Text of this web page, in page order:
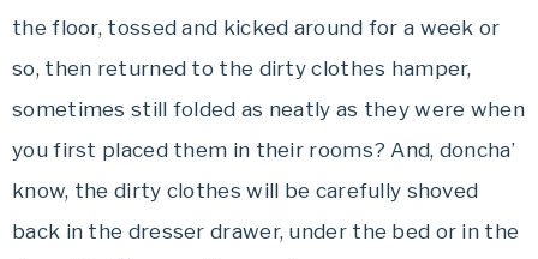
the floor, tossed and kicked around for a week or
so, then returned to the dirty clothes hamper,
sometimes still folded as neatly as they were when
you first placed them in their rooms? And, doncha’
know, the dirty clothes will be carefully shoved
back in the dresser drawer, under the bed or in the